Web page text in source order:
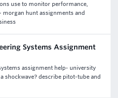
use to monitor performance,
morgan hunt assignments and
Systems Assignment
assignment help- university
shockwave? describe pitot-tube and